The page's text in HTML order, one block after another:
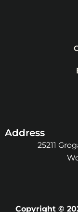
Address
25211
Copyright ©